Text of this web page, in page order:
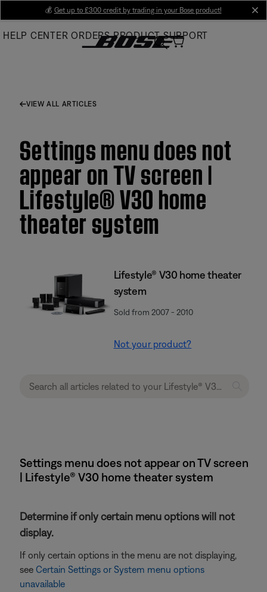
Main
💰 Get up to £300 credit by trading in your Bose product!
HELP CENTER ORDERS PRODUCT SUPPORT
VIEW ALL ARTICLES
Settings menu does not
appear on TV screen |
Lifestyle® V30 home
theater system
Lifestyle® V30 home theater
system
Sold from 2007 - 2010
Not your product?
Settings menu does not appear on TV screen
| Lifestyle® V30 home theater system
Determine if only certain menu options will not
display.
If only certain options in the menu are not displaying,
see Certain Settings or System menu options
unavailable